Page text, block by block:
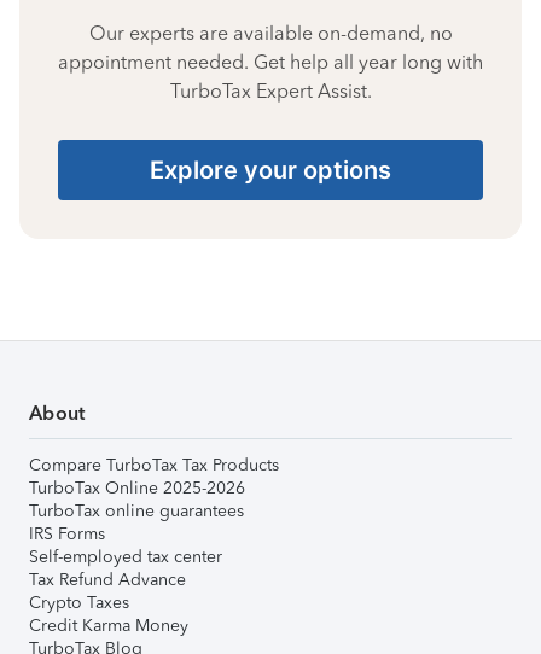
Our experts are available on-demand, no
appointment needed. Get help all year long with
TurboTax Expert Assist.
Explore your options
About
Compare TurboTax Tax Products
TurboTax Online 2025-2026
TurboTax online guarantees
IRS Forms
Self-employed tax center
Tax Refund Advance
Crypto Taxes
Credit Karma Money
TurboTax Blog